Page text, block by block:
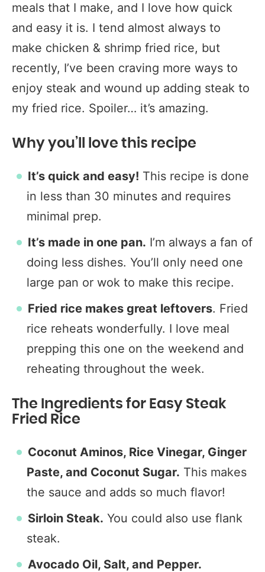
meals that I make, and I love how quick
and easy it is. I tend almost always to
make chicken & shrimp fried rice, but
recently, I’ve been craving more ways to
enjoy steak and wound up adding steak to
my fried rice. Spoiler… it’s amazing.
Why you’ll love this recipe
It’s quick and easy! This recipe is done
in less than 30 minutes and requires
minimal prep.
It’s made in one pan. I’m always a fan of
doing less dishes. You’ll only need one
large pan or wok to make this recipe.
Fried rice makes great leftovers. Fried
rice reheats wonderfully. I love meal
prepping this one on the weekend and
reheating throughout the week.
The Ingredients for Easy Steak
Fried Rice
Coconut Aminos, Rice Vinegar, Ginger
Paste, and Coconut Sugar. This makes
the sauce and adds so much flavor!
Sirloin Steak. You could also use flank
steak.
Avocado Oil, Salt, and Pepper.